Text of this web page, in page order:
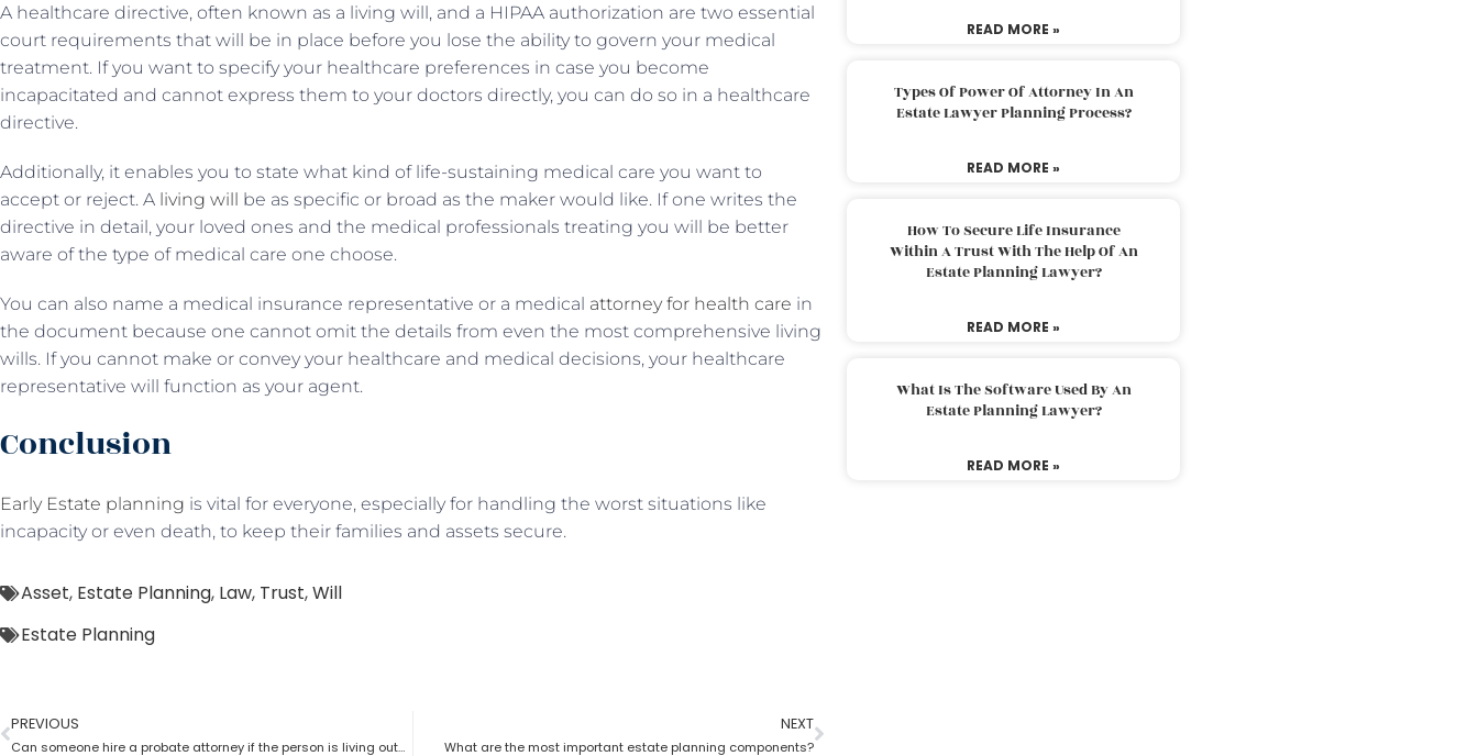
A healthcare directive, often known as a living will, and a HIPAA authorization are two essential
court requirements that will be in place before you lose the ability to govern your medical
treatment. If you want to specify your healthcare preferences in case you become
incapacitated and cannot express them to your doctors directly, you can do so in a healthcare
directive.
Additionally, it enables you to state what kind of life-sustaining medical care you want to
accept or reject. A living will be as specific or broad as the maker would like. If one writes the
directive in detail, your loved ones and the medical professionals treating you will be better
aware of the type of medical care one choose.
You can also name a medical insurance representative or a medical attorney for health care in
the document because one cannot omit the details from even the most comprehensive living
wills. If you cannot make or convey your healthcare and medical decisions, your healthcare
representative will function as your agent.
Conclusion
Early Estate planning is vital for everyone, especially for handling the worst situations like
incapacity or even death, to keep their families and assets secure.
Asset, Estate Planning, Law, Trust,Will
Estate Planning
PREVIOUS
Can someone hire a probate attorney if the person is living outside the state?
NEXT
What are the most important estate planning components?
READ MORE »
Types Of Power Of Attorney In An
Estate Lawyer Planning Process?
READ MORE »
How To Secure Life Insurance
Within A Trust With The Help Of An
Estate Planning Lawyer?
READ MORE »
What Is The Software Used By An
Estate Planning Lawyer?
READ MORE »